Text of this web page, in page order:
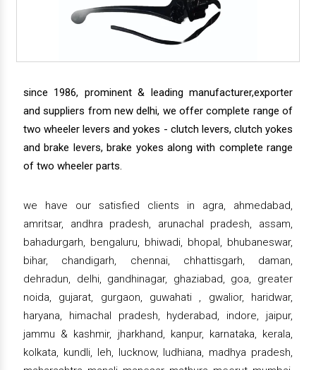
since 1986, prominent & leading manufacturer,exporter
and suppliers from new delhi, we offer complete range of
two wheeler levers and yokes - clutch levers, clutch yokes
and brake levers, brake yokes along with complete range
of two wheeler parts.
we have our satisfied clients in agra, ahmedabad,
amritsar, andhra pradesh, arunachal pradesh, assam,
bahadurgarh, bengaluru, bhiwadi, bhopal, bhubaneswar,
bihar, chandigarh, chennai, chhattisgarh, daman,
dehradun, delhi, gandhinagar, ghaziabad, goa, greater
noida, gujarat, gurgaon, guwahati , gwalior, haridwar,
haryana, himachal pradesh, hyderabad, indore, jaipur,
jammu & kashmir, jharkhand, kanpur, karnataka, kerala,
kolkata, kundli, leh, lucknow, ludhiana, madhya pradesh,